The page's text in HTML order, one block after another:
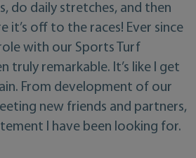
do daily stretches, and then
it’s off to the races! Ever since
with our Sports Turf
truly remarkable. It’s like I get
From development of our
new friends and partners,
I have been looking for.